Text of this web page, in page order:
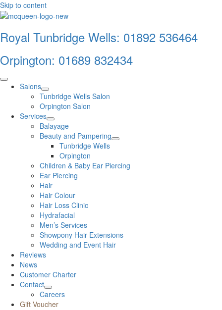
Skip to content
Royal Tunbridge Wells: 01892 536464
Orpington: 01689 832434
Salons
Tunbridge Wells Salon
Orpington Salon
Services
Balayage
Beauty and Pampering
Tunbridge Wells
Orpington
Children & Baby Ear Piercing
Ear Piercing
Hair
Hair Colour
Hair Loss Clinic
Hydrafacial
Men’s Services
Showpony Hair Extensions
Wedding and Event Hair
Reviews
News
Customer Charter
Contact
Careers
Gift Voucher